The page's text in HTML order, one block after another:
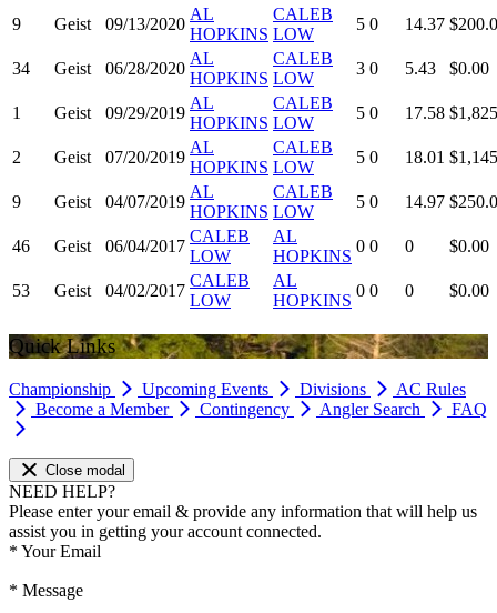
9 Geist 09/13/2020
AL
HOPKINS
CALEB
LOW
5 0 14.37
34 Geist 06/28/2020
AL
HOPKINS
CALEB
LOW
3 0 5.43 $0.00
1 Geist 09/29/2019
AL
HOPKINS
CALEB
LOW
5 0 17.58
2 Geist 07/20/2019
AL
HOPKINS
CALEB
LOW
5 0 18.01
9 Geist 04/07/2019
AL
HOPKINS
CALEB
LOW
5 0 14.97
46 Geist 06/04/2017
CALEB
LOW
AL
HOPKINS
0 0 0 $0.00
53 Geist 04/02/2017
CALEB
LOW
AL
HOPKINS
0 0 0 $0.00
Quick Links
Championship Upcoming Events Divisions
AC Rules
Become a Member
Contingency Angler Search FAQ
Close modal
NEED HELP?
Please enter your email & provide any information that will help us
assist you in getting your account connected.
* Your Email
* Message